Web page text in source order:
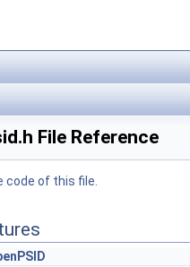
File Reference
code of this file.